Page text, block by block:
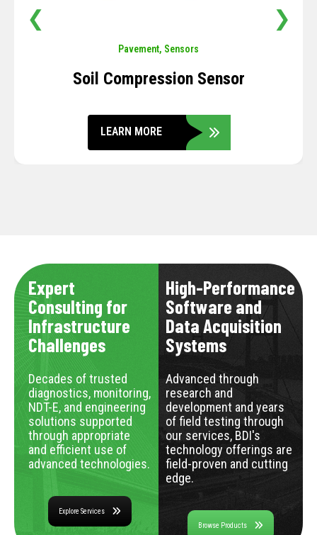
Pavement, Sensors
Soil Compression Sensor
LEARN MORE
❮ ❯
Expert
Consulting for
Infrastructure
Challenges
Decades of trusted
diagnostics, monitoring,
NDT-E, and engineering
solutions supported
through appropriate
and efficient use of
advanced technologies.
Explore Services
High-Performance
Software and
Data Acquisition
Systems
Advanced through
research and
development and years
of field testing through
our services, BDI's
technology offerings are
field-proven and cutting
edge.
Browse Products